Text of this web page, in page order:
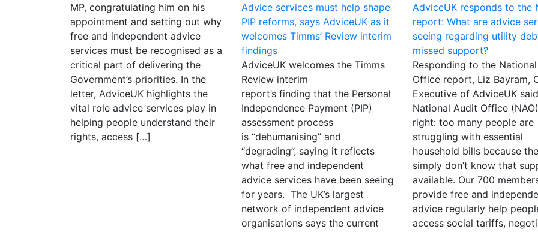
MP, congratulating him on his
appointment and setting out why
free and independent advice
services must be recognised as a
critical part of delivering the
Government’s priorities. In the
letter, AdviceUK highlights the
vital role advice services play in
helping people understand their
rights, access […]
Advice services must help shape
PIP reforms, says AdviceUK as it
welcomes Timms’ Review interim
findings
AdviceUK welcomes the Timms
Review interim
report’s finding that the Personal
Independence Payment (PIP)
assessment process
is “dehumanising” and
“degrading”, saying it reflects
what free and independent
advice services have been seeing
for years. The UK’s largest
network of independent advice
organisations says the current
AdviceUK responds to the
report: What are advice
seeing regarding utility
missed support?
Responding to the
Office report, Liz Bayram,
Executive of AdviceUK
National Audit Office
right: too many people are
struggling with essential
household bills because
simply don’t know that
available. Our 700
provide free and
advice regularly help
access social tariffs,